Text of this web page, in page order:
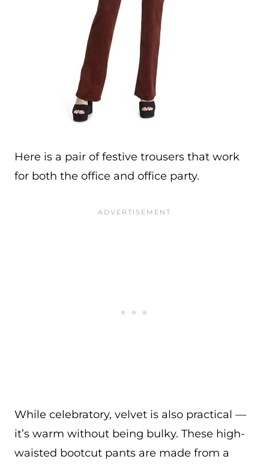
Here is a pair of festive trousers that work
for both the office and office party.
While celebratory, velvet is also practical —
it’s warm without being bulky. These high-
waisted bootcut pants are made from a